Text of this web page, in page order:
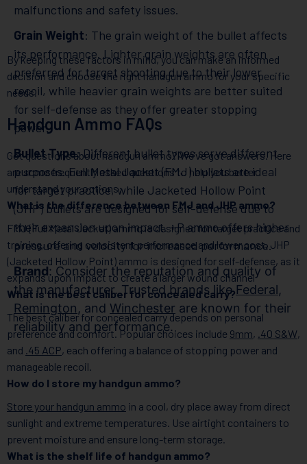
malfunctions and safety issues.
Grain Weight: The grain weight of the bullet affects
its performance. Lighter grain weights are often
preferred for target shooting due to their lower
recoil, while heavier grain weights are better suited
for self-defense as they offer greater stopping
power.
Bullet Type: Different bullet types serve different
purposes. Full Metal Jacket (FMJ) bullets are ideal
for target practice, while Jacketed Hollow Point
(JHP) bullets are designed for self-defense due to
their expansion upon impact. +P ammo offers higher
pressure and velocity for increased performance.
Brand: Consider the reputation and quality of
the manufacturer. Trusted brands likeFederal,
Remington, and Winchester are known for their
reliability and performance.
By keeping these factors in mind, you can make an informed
decision and choose the right handgun ammo for your specific
needs.
Handgun Ammo FAQs
Got questions about handgun ammo? We’ve got answers. Here
are some frequently asked questions to help you better
understand your options:
What is the difference between FMJ and JHP ammo?
FMJ (Full Metal Jacket) ammo is designed for target practice and
training, offering consistent performance and lower cost. JHP
(Jacketed Hollow Point) ammo is designed for self-defense, as it
expands upon impact to create a larger wound channel
What is the best caliber for concealed carry?
The best caliber for concealed carry depends on personal
preference and comfort. Popular choices include 9mm, .40 S&W,
and .45 ACP, each offering a balance of stopping power and
manageable recoil.
How do I store my handgun ammo?
Store your handgun ammo in a cool, dry place away from direct
sunlight and extreme temperatures. Use airtight containers to
prevent moisture and ensure long-term storage.
What is the shelf life of handgun ammo?